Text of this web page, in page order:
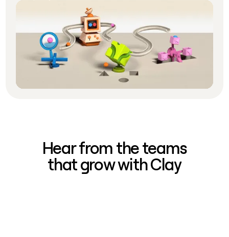
Hear from the teams
that grow with Clay